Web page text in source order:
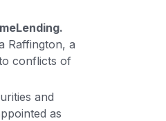
Raffington, a
conflicts of
and
as